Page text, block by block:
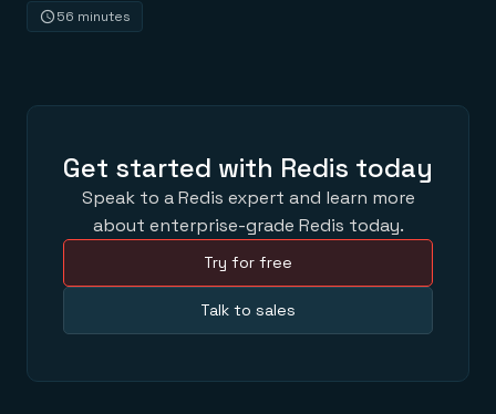
56 minutes
Get started with Redis today
Speak to a Redis expert and learn more
about enterprise-grade Redis today.
Try for free
Talk to sales